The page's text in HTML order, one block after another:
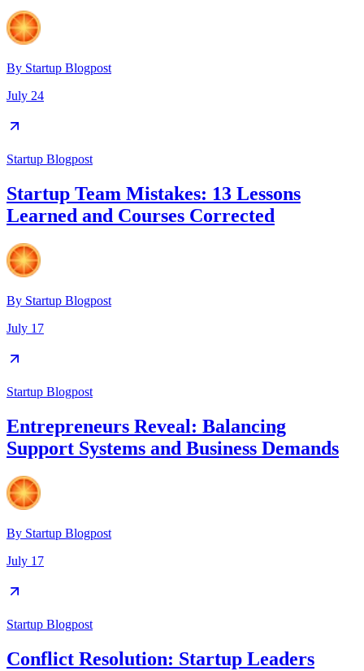
By Startup Blogpost
July 24
Startup Blogpost
Startup Team Mistakes: 13 Lessons
Learned and Courses Corrected
By Startup Blogpost
July 17
Startup Blogpost
Entrepreneurs Reveal: Balancing
Support Systems and Business Demands
By Startup Blogpost
July 17
Startup Blogpost
Conflict Resolution: Startup Leaders